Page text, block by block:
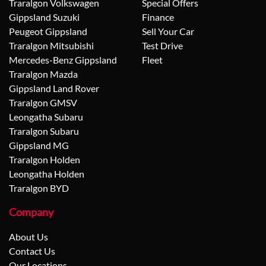
Traralgon Volkswagen
Gippsland Suzuki
Peugeot Gippsland
Traralgon Mitsubishi
Mercedes-Benz Gippsland
Traralgon Mazda
Gippsland Land Rover
Traralgon GMSV
Leongatha Subaru
Traralgon Subaru
Gippsland MG
Traralgon Holden
Leongatha Holden
Traralgon BYD
Special Offers
Finance
Sell Your Car
Test Drive
Fleet
Company
About Us
Contact Us